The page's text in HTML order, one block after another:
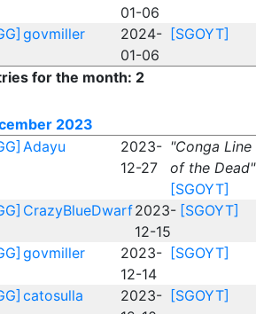
01-06
govmiller
2024-
01-06
[SGOYT]
for the month: 2
2023
Adayu
2023-
12-27
"Conga Line
of the Dead"
[SGOYT]
CrazyBlueDwarf2023-
12-15
[SGOYT]
govmiller
2023-
12-14
[SGOYT]
catosulla
2023- [SGOYT]